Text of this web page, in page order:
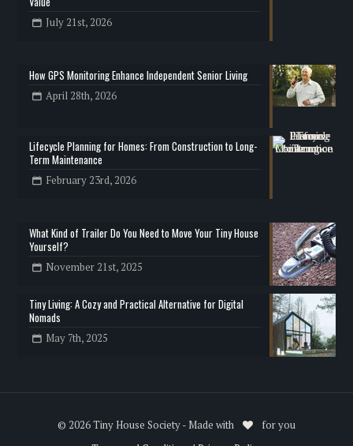
July 21st, 2026
How GPS Monitoring Enhance Independent Senior Living
April 28th, 2026
Lifecycle Planning for Homes: From Construction to Long-
Term Maintenance
February 23rd, 2026
What Kind of Trailer Do You Need to Move Your Tiny House
Yourself?
November 21st, 2025
Tiny Living: A Cozy and Practical Alternative for Digital
Nomads
May 7th, 2025
© 2026 Tiny House Society - Made with
for you